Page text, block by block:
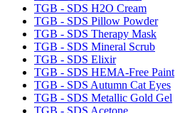
TGB - SDS H2O Cream
TGB - SDS Pillow Powder
TGB - SDS Therapy Mask
TGB - SDS Mineral Scrub
TGB - SDS Elixir
TGB - SDS HEMA-Free Paint
TGB - SDS Autumn Cat Eyes
TGB - SDS Metallic Gold Gel
TGB - SDS Acetone